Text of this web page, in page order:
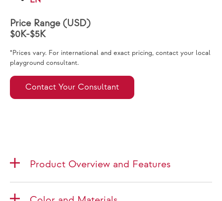
Price Range (USD)
$0K-$5K
*Prices vary. For international and exact pricing, contact your local
playground consultant.
Contact Your Consultant
Product Overview and Features